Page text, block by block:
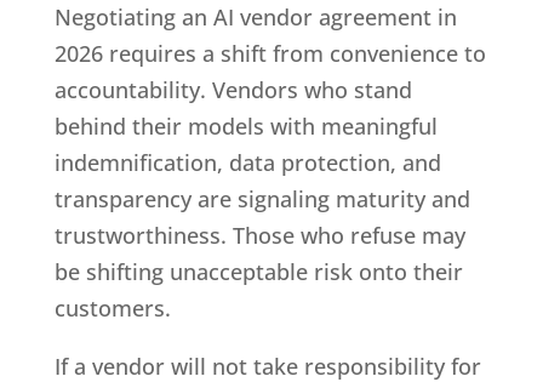
Negotiating an AI vendor agreement in
2026 requires a shift from convenience to
accountability. Vendors who stand
behind their models with meaningful
indemnification, data protection, and
transparency are signaling maturity and
trustworthiness. Those who refuse may
be shifting unacceptable risk onto their
customers.
If a vendor will not take responsibility for